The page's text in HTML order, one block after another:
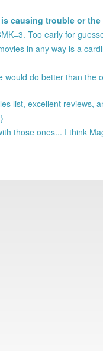
causing trouble or
Too early for
in any way is a
would do better than the
list, excellent reviews,
those ones... I think